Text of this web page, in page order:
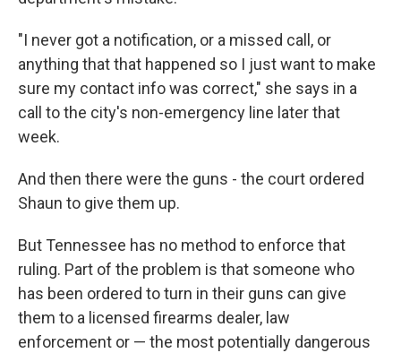
"I never got a notification, or a missed call, or
anything that that happened so I just want to make
sure my contact info was correct," she says in a
call to the city's non-emergency line later that
week.
And then there were the guns - the court ordered
Shaun to give them up.
But Tennessee has no method to enforce that
ruling. Part of the problem is that someone who
has been ordered to turn in their guns can give
them to a licensed firearms dealer, law
enforcement or — the most potentially dangerous